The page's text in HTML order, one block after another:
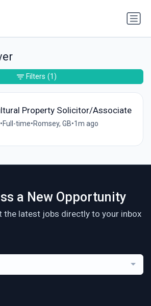
Property Solicitor/Associate
•Full-time•Romsey, GB•1m ago
Filters (1)
a New Opportunity
the latest jobs directly to your inbox